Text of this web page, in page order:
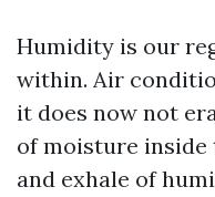
Humidity is our
within. Air
it does now not
of moisture inside
and exhale of